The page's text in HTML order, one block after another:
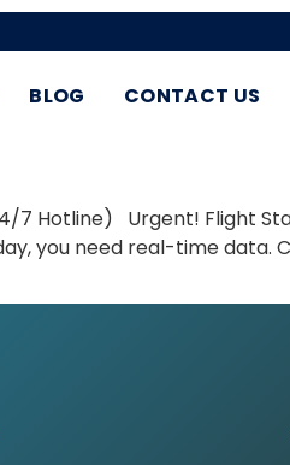
BLOG CONTACT US
7 Hotline) Urgent! Flight
you need real-time data.